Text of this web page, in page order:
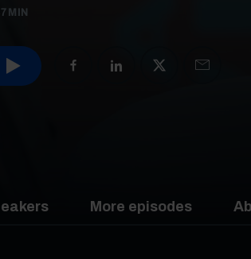
MIN
More episodes